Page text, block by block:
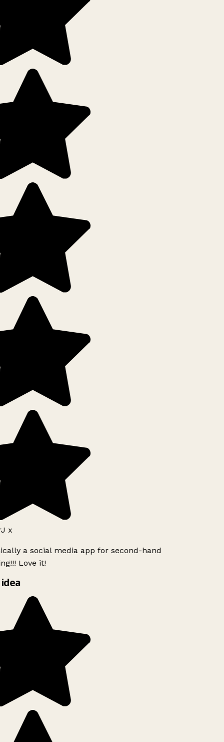
x
a social media app for second-hand
Love it!